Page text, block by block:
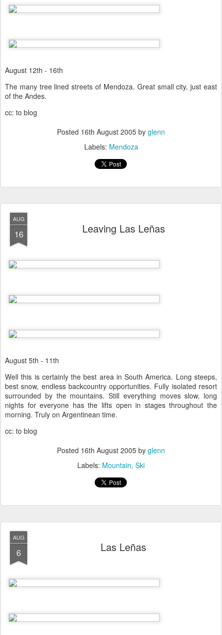
August 12th - 16th
The many tree lined streets of Mendoza. Great small city, just east
of the Andes.
cc: to blog
Posted 16th August 2005 by glenn
Labels: Mendoza
AUG
16 Leaving Las Leñas
August 5th - 11th
Well this is certainly the best area in South America. Long steeps,
best snow, endless backcountry opportunities. Fully isolated resort
surrounded by the mountains. Still everything moves slow, long
nights for everyone has the lifts open in stages throughout the
morning. Truly on Argentinean time.
cc: to blog
Posted 16th August 2005 by glenn
Labels: Mountain Ski
AUG
6 Las Leñas